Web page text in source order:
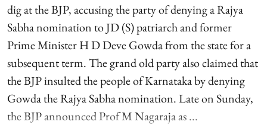
dig at the BJP, accusing the party of denying a Rajya
Sabha nomination to JD (S) patriarch and former
Prime Minister H D Deve Gowda from the state for a
subsequent term. The grand old party also claimed that
the BJP insulted the people of Karnataka by denying
Gowda the Rajya Sabha nomination. Late on Sunday,
the BJP announced Prof M Nagaraja as ...